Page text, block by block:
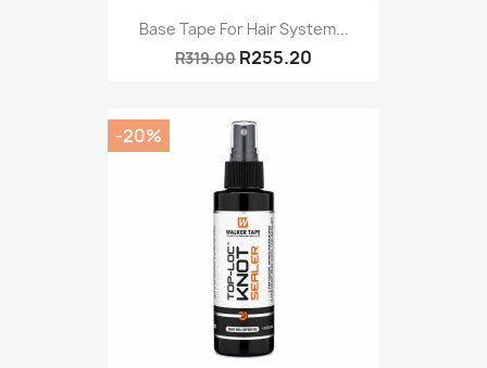
Base Tape For Hair System...
R319.00 R255.20
-20%